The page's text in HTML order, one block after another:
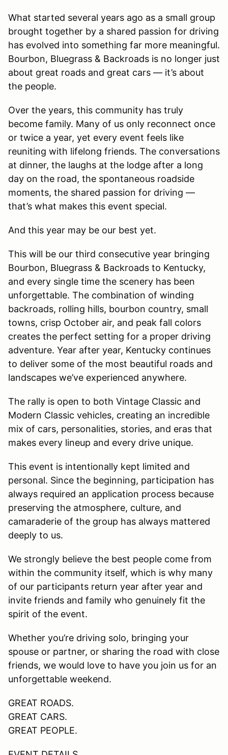
What started several years ago as a small group
brought together by a shared passion for driving
has evolved into something far more meaningful.
Bourbon, Bluegrass & Backroads is no longer just
about great roads and great cars — it’s about
the people.
Over the years, this community has truly
become family. Many of us only reconnect once
or twice a year, yet every event feels like
reuniting with lifelong friends. The conversations
at dinner, the laughs at the lodge after a long
day on the road, the spontaneous roadside
moments, the shared passion for driving —
that’s what makes this event special.
And this year may be our best yet.
This will be our third consecutive year bringing
Bourbon, Bluegrass & Backroads to Kentucky,
and every single time the scenery has been
unforgettable. The combination of winding
backroads, rolling hills, bourbon country, small
towns, crisp October air, and peak fall colors
creates the perfect setting for a proper driving
adventure. Year after year, Kentucky continues
to deliver some of the most beautiful roads and
landscapes we’ve experienced anywhere.
The rally is open to both Vintage Classic and
Modern Classic vehicles, creating an incredible
mix of cars, personalities, stories, and eras that
makes every lineup and every drive unique.
This event is intentionally kept limited and
personal. Since the beginning, participation has
always required an application process because
preserving the atmosphere, culture, and
camaraderie of the group has always mattered
deeply to us.
We strongly believe the best people come from
within the community itself, which is why many
of our participants return year after year and
invite friends and family who genuinely fit the
spirit of the event.
Whether you’re driving solo, bringing your
spouse or partner, or sharing the road with close
friends, we would love to have you join us for an
unforgettable weekend.
GREAT ROADS.
GREAT CARS.
GREAT PEOPLE.